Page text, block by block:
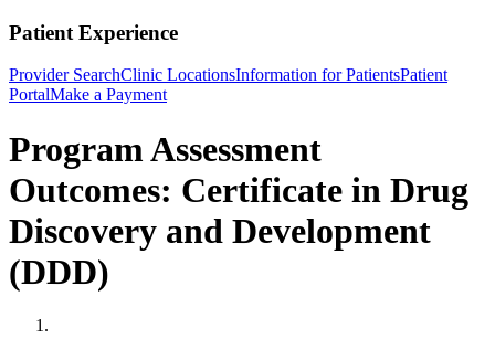
Patient Experience
Provider SearchClinic LocationsInformation for PatientsPatient
PortalMake a Payment
Program Assessment
Outcomes: Certificate in Drug
Discovery and Development
(DDD)